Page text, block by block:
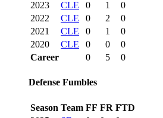
2023
CLE 0 1
0
2022
CLE 0 2
0
2021
CLE 0 1
0
2020
CLE 0 0
0
Career
0 5 0
Defense Fumbles
Season Team FF FR FTD